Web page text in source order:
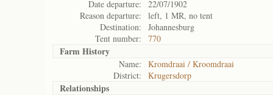
Date departure:
22/07/1902
Reason departure:
left, 1 MR, no tent
Destination:
Johannesburg
Tent number:
770
Farm History
Name:
Kromdraai / Kroomdraai
District:
Krugersdorp
Relationships